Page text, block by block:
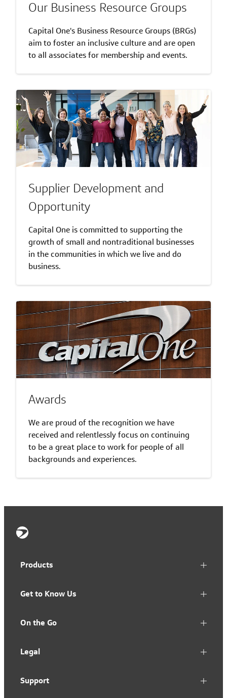
Our Business Resource Groups
Capital One's Business Resource Groups (BRGs)
aim to foster an inclusive culture and are open
to all associates for membership and events.
Supplier Development and
Opportunity
Capital One is committed to supporting the
growth of small and nontraditional businesses
in the communities in which we live and do
business.
Awards
We are proud of the recognition we have
received and relentlessly focus on continuing
to be a great place to work for people of all
backgrounds and experiences.
Products
Get to Know Us
On the Go
Legal
Support